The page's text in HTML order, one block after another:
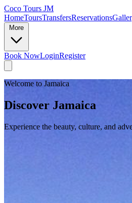
Coco Tours JM
HomeToursTransfersReservations
Book NowLoginRegister
Welcome to Jamaica
Discover Jamaica
Experience the beauty, culture, and